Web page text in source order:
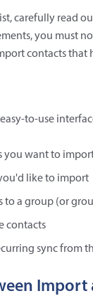
carefully read
you must
contacts
to-use
you want to
like to import
to a group (or
contacts
sync from
Import